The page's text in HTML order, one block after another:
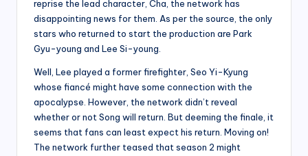
reprise the lead character, Cha, the network has
disappointing news for them. As per the source, the only
stars who returned to start the production are Park
Gyu-young and Lee Si-young.
Well, Lee played a former firefighter, Seo Yi-Kyung
whose fiancé might have some connection with the
apocalypse. However, the network didn’t reveal
whether or not Song will return. But deeming the finale, it
seems that fans can least expect his return. Moving on!
The network further teased that season 2 might